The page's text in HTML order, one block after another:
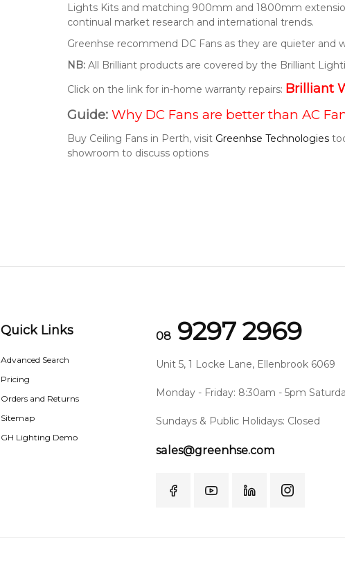
Lights Kits and matching 900mm and 1800mm
continual market research and international trends.
Greenhse recommend DC Fans as they are quieter and
NB: All Brilliant products are covered by the Brilliant
Click on the link for in-home warranty repairs: Brilliant
Guide: Why DC Fans are better than AC
Buy Ceiling Fans in Perth, visit Greenhse Technologies
showroom to discuss options
Quick Links
Advanced Search
Pricing
Orders and Returns
Sitemap
GH Lighting Demo
08 9297 2969
Unit 5, 1 Locke Lane, Ellenbrook 6069
Monday - Friday: 8:30am - 5pm
Sundays & Public Holidays: Closed
sales@greenhse.com